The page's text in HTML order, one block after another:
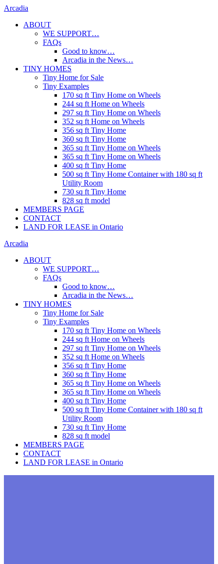
Skip
content
Arcadia
ABOUT
WE SUPPORT…
FAQs
Good to know…
Arcadia in the News…
TINY HOMES
Tiny Home for Sale
Tiny Examples
170 sq ft Tiny Home on Wheels
244 sq ft Home on Wheels
297 sq ft Tiny Home on Wheels
352 sq ft Home on Wheels
356 sq ft Tiny Home
360 sq ft Tiny Home
365 sq ft Tiny Home on Wheels
365 sq ft Tiny Home on Wheels
400 sq ft Tiny Home
500 sq ft Tiny Home Container with 180 sq ft
Utility Room
730 sq ft Tiny Home
828 sq ft model
MEMBERS PAGE
CONTACT
LAND FOR LEASE in Ontario
Arcadia
ABOUT
WE SUPPORT…
FAQs
Good to know…
Arcadia in the News…
TINY HOMES
Tiny Home for Sale
Tiny Examples
170 sq ft Tiny Home on Wheels
244 sq ft Home on Wheels
297 sq ft Tiny Home on Wheels
352 sq ft Home on Wheels
356 sq ft Tiny Home
360 sq ft Tiny Home
365 sq ft Tiny Home on Wheels
365 sq ft Tiny Home on Wheels
400 sq ft Tiny Home
500 sq ft Tiny Home Container with 180 sq ft
Utility Room
730 sq ft Tiny Home
828 sq ft model
MEMBERS PAGE
CONTACT
LAND FOR LEASE in Ontario